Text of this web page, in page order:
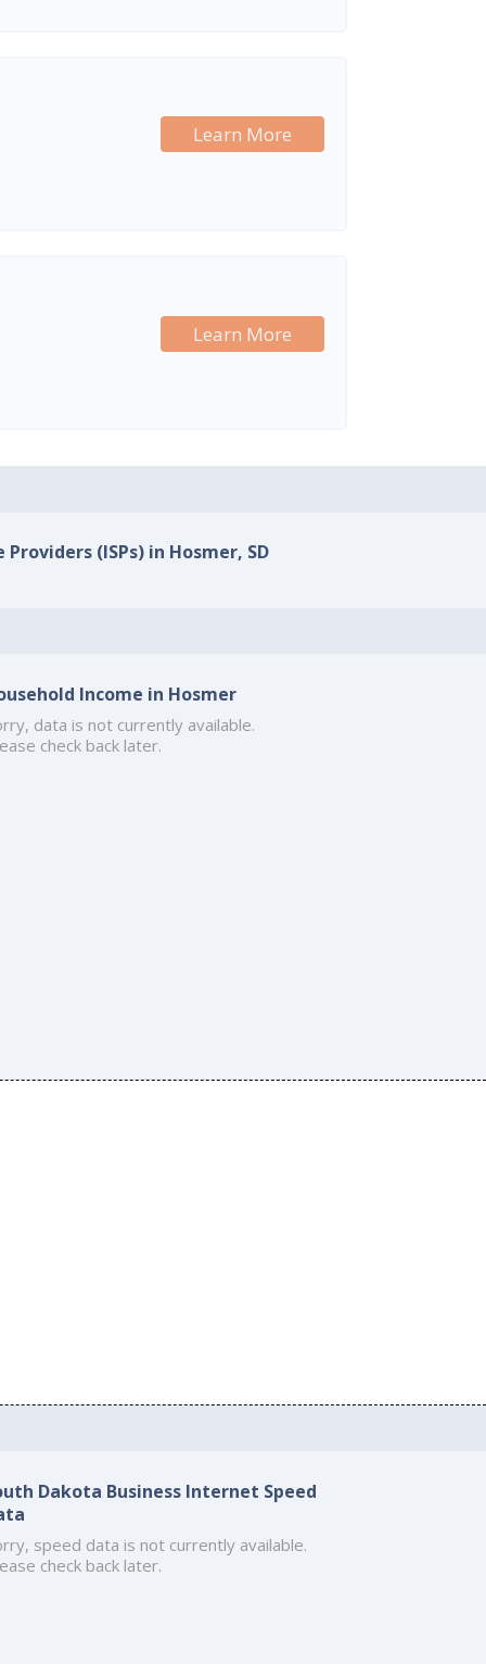
Learn More
Learn More
(ISPs) in Hosmer, SD
Income in Hosmer
data is not currently available.
check back later.
Dakota Business Internet Speed
speed data is not currently available.
check back later.